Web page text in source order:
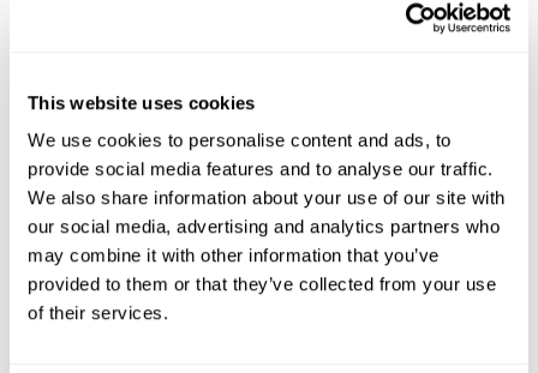
This website uses cookies
We use cookies to personalise content and ads, to
provide social media features and to analyse our traffic.
We also share information about your use of our site with
our social media, advertising and analytics partners who
may combine it with other information that you’ve
provided to them or that they’ve collected from your use
of their services.
This garden has now completed its National Garden
Accessibility
No information available at this time, please get in touch
with head office for more information.